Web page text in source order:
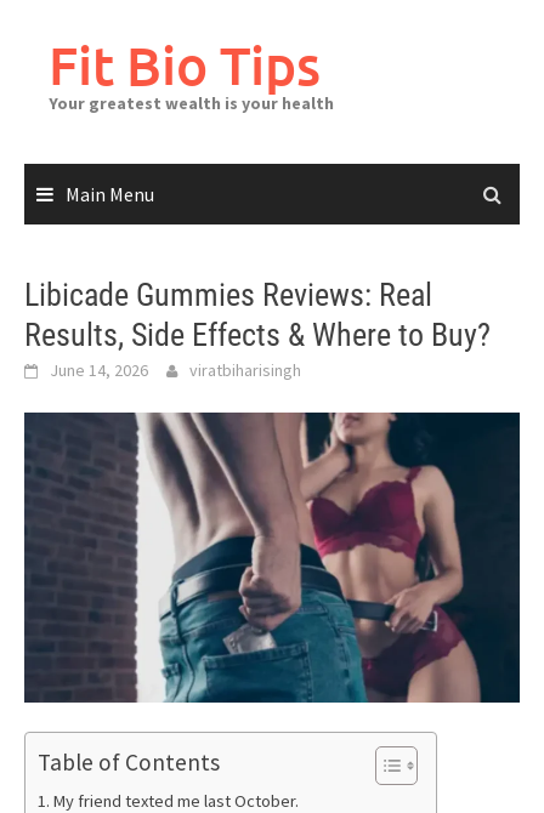
contentFit Bio Tips
Your greatest wealth is your health
Main Menu
Libicade Gummies Reviews: Real
Results, Side Effects & Where to Buy?
June 14, 2026 viratbiharisingh
Table of Contents
My friend texted me last October.